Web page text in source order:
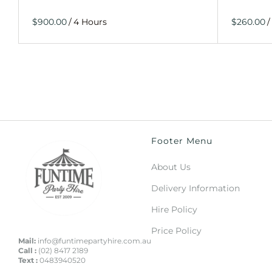
/ /
Mail: info@funtimepartyhire.com.au
Call : (02) 8417 2189
Text : 0483940520
Footer Menu
About Us
Delivery Information
Hire Policy
Price Policy